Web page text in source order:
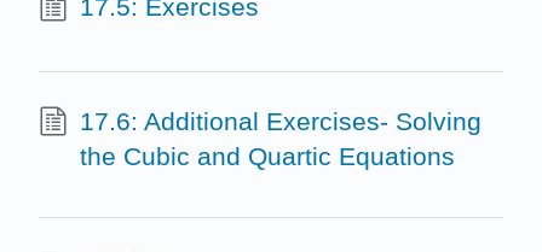
17.5: Exercises
17.6: Additional Exercises- Solving
the Cubic and Quartic Equations